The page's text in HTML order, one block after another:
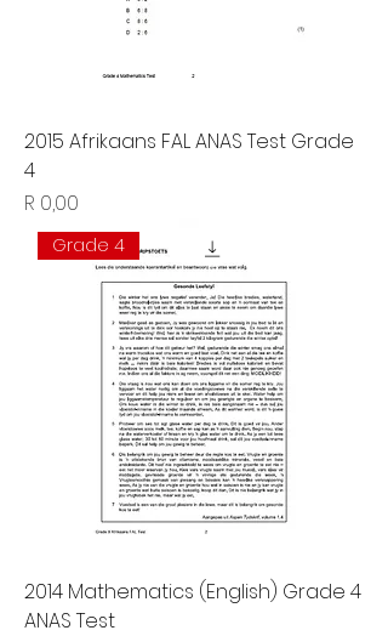
2015 Afrikaans FAL ANAS Test Grade
4
Price
R 0,00
Grade 4
2014 Mathematics (English) Grade 4
ANAS Test